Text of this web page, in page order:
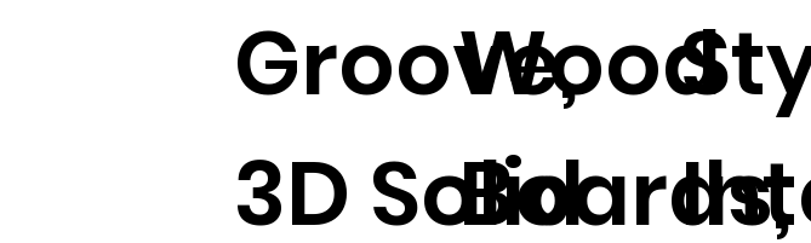
Groove,
3D Solid
Wood
Boards,